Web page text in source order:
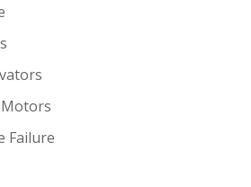
Failure